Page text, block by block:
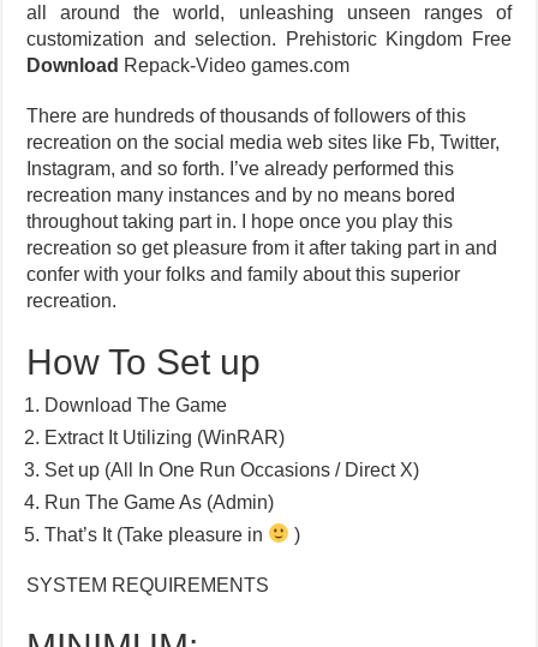
all around the world, unleashing unseen ranges of
customization and selection. Prehistoric Kingdom Free
Download Repack-Video games.com
There are hundreds of thousands of followers of this
recreation on the social media web sites like Fb, Twitter,
Instagram, and so forth. I’ve already performed this
recreation many instances and by no means bored
throughout taking part in. I hope once you play this
recreation so get pleasure from it after taking part in and
confer with your folks and family about this superior
recreation.
How To Set up
Download The Game
Extract It Utilizing (WinRAR)
Set up (All In One Run Occasions / Direct X)
Run The Game As (Admin)
That’s It (Take pleasure in
)
SYSTEM REQUIREMENTS